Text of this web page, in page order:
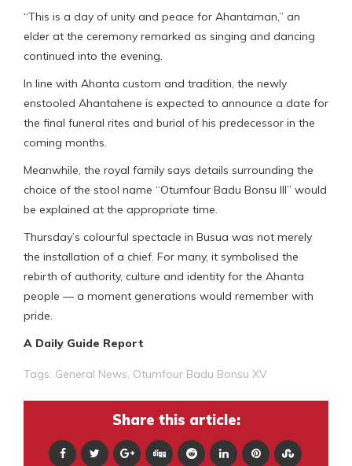
“This is a day of unity and peace for Ahantaman,” an
elder at the ceremony remarked as singing and dancing
continued into the evening.
In line with Ahanta custom and tradition, the newly
enstooled Ahantahene is expected to announce a date for
the final funeral rites and burial of his predecessor in the
coming months.
Meanwhile, the royal family says details surrounding the
choice of the stool name “Otumfour Badu Bonsu III” would
be explained at the appropriate time.
Thursday’s colourful spectacle in Busua was not merely
the installation of a chief. For many, it symbolised the
rebirth of authority, culture and identity for the Ahanta
people — a moment generations would remember with
pride.
A Daily Guide Report
Tags: General News, Otumfour Badu Bonsu XV
Share this article: